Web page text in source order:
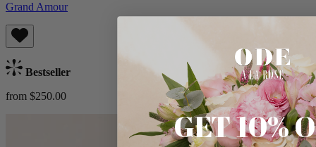
Grand Amour
Bestseller
from $250.00
GET 10%